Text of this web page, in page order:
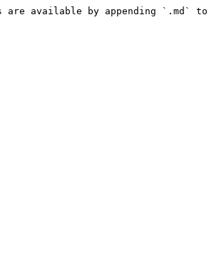
are available by appending `.md` to